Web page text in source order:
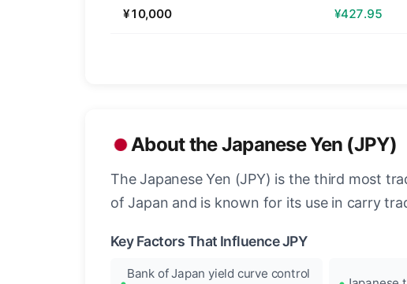
¥10,000 ¥427.95
About the Japanese Yen (JPY)
The Japanese Yen (JPY) is the third most
of Japan and is known for its use in carry
Key Factors That Influence JPY
Bank of Japan yield curve control